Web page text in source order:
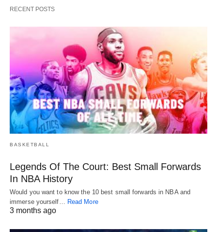
RECENT POSTS
BASKETBALL
Legends Of The Court: Best Small Forwards
In NBA History
Would you want to know the 10 best small forwards in NBA and
immerse yourself… Read More
3 months ago